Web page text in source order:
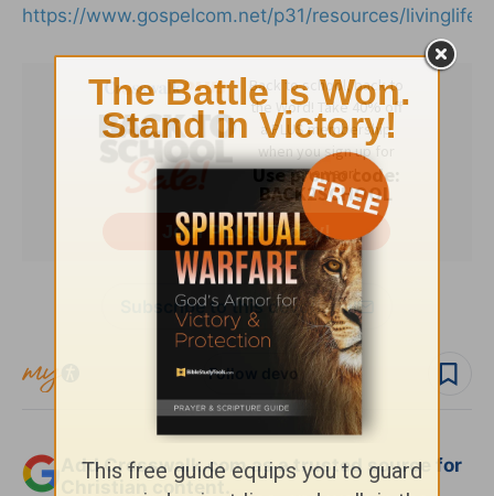
https://www.gospelcom.net/p31/resources/
Subscribe to this devotional
Follow devo
Add Crosswalk.com as a trusted source for
Christian content.